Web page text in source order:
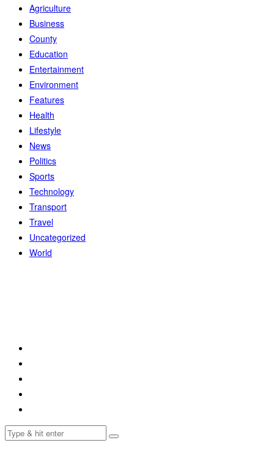
Agriculture
Business
County
Education
Entertainment
Environment
Features
Health
Lifestyle
News
Politics
Sports
Technology
Transport
Travel
Uncategorized
World